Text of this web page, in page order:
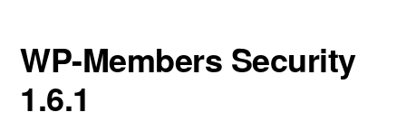
WP-Members Security
1.6.1